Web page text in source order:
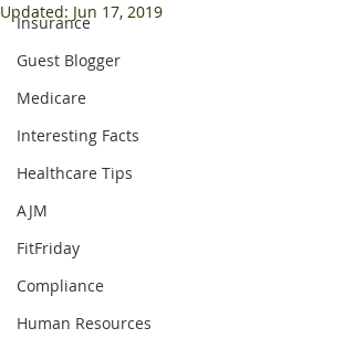
Insurance
Guest Blogger
Medicare
Interesting Facts
Healthcare Tips
AJM
FitFriday
Compliance
Human Resources
Updated: Jun 17, 2019